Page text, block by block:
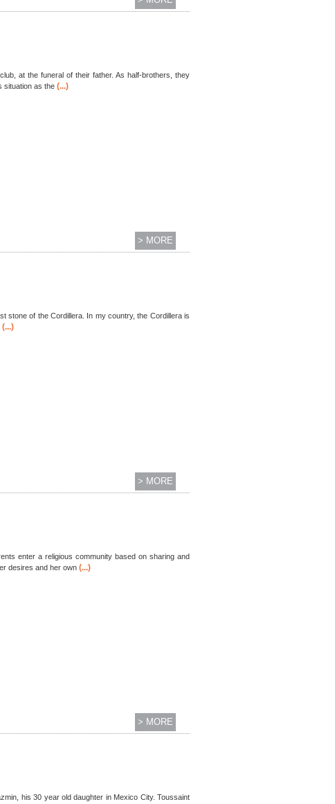
at the funeral of their father. As half-brothers, they
situation as the(...)
> MORE
stone of the Cordillera. In my country, the Cordillera is
(...)
> MORE
enter a religious community based on sharing and
desires and her own(...)
> MORE
his 30 year old daughter in Mexico City. Toussaint